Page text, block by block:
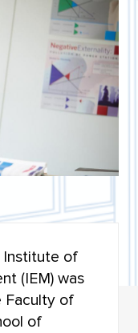
(MOOCS)
MANAGEMENT
Institute of
(IEM) was
Faculty of
of